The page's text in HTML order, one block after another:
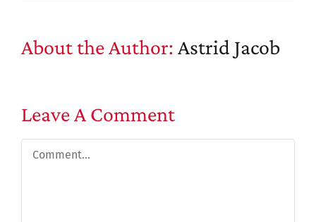
About the Author: Astrid Jacob
Leave A Comment
Comment